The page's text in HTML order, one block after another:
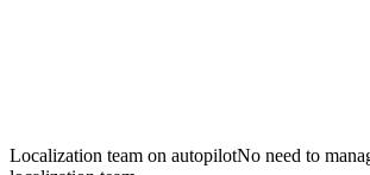
Localization team on autopilotNo need to